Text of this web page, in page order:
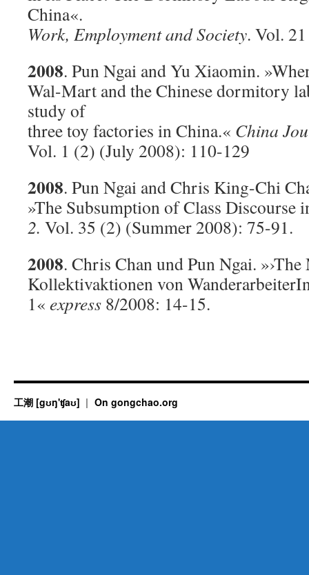
China«.
Work, Employment and Society. Vol.
2008. Pun Ngai and Yu Xiaomin.
Wal-Mart and the Chinese dormitory
study of
three toy factories in China.« China
Vol. 1 (2) (July 2008): 110-129
2008. Pun Ngai and Chris King-Chi
»The Subsumption of Class Discourse
2. Vol. 35 (2) (Summer 2008): 75-91.
2008. Chris Chan und Pun Ngai.
Kollektivaktionen von
1« express 8/2008: 14-15.
工潮 [gʊŋ'ʧaʊ] On gongchao.org